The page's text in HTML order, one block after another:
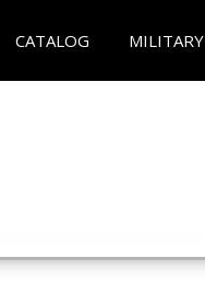
CATALOG MILITARY